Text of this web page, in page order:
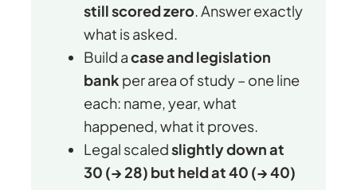
still scored zero. Answer exactly
what is asked.
Build acase and legislation
bank per area of study – one line
each: name, year, what
happened, what it proves.
Legal scaledslightly down at
30 (→ 28) but held at 40 (→ 40)